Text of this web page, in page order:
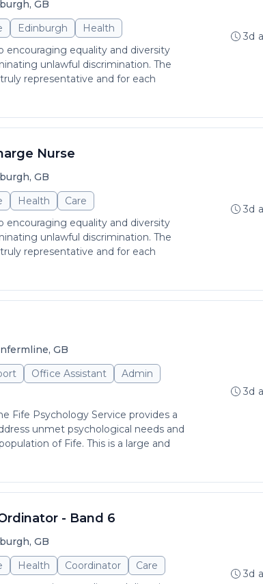
GB
Edinburgh
Health
encouraging equality and diversity
unlawful discrimination. The
representative and for each
3d
Nurse
GB
Health
Care
encouraging equality and diversity
unlawful discrimination. The
representative and for each
3d
GB
Office Assistant
Admin
Fife Psychology Service provides a
unmet psychological needs and
of Fife. This is a large and
3d
- Band 6
GB
Health Coordinator
Care
3d